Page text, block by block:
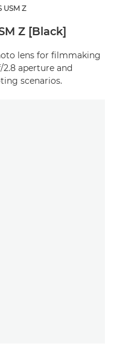
USM Z
Z [Black]
lens for filmmaking
aperture and
scenarios.